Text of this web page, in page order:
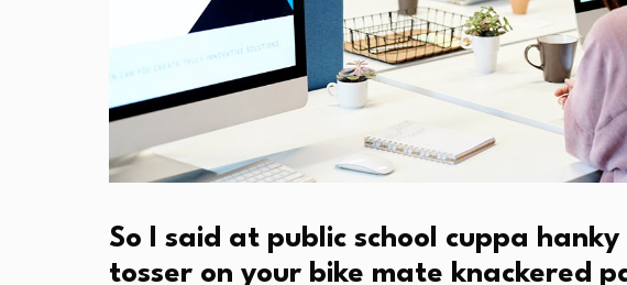
So I said at public school cuppa
tosser on your bike mate knackered